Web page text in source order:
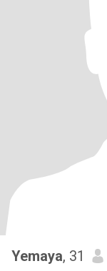
Yemaya, 31